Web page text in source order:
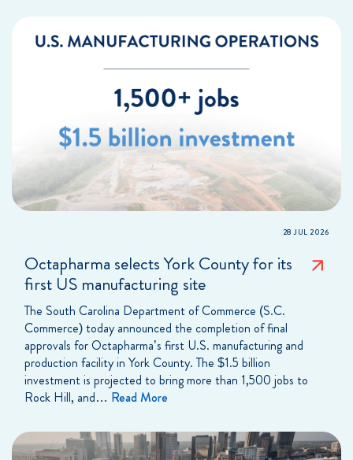
28 JUL 2026
Octapharma selects York County for its
first US manufacturing site
The South Carolina Department of Commerce (S.C.
Commerce) today announced the completion of final
approvals for Octapharma’s first U.S. manufacturing and
production facility in York County. The $1.5 billion
investment is projected to bring more than 1,500 jobs to
Rock Hill, and… Read More